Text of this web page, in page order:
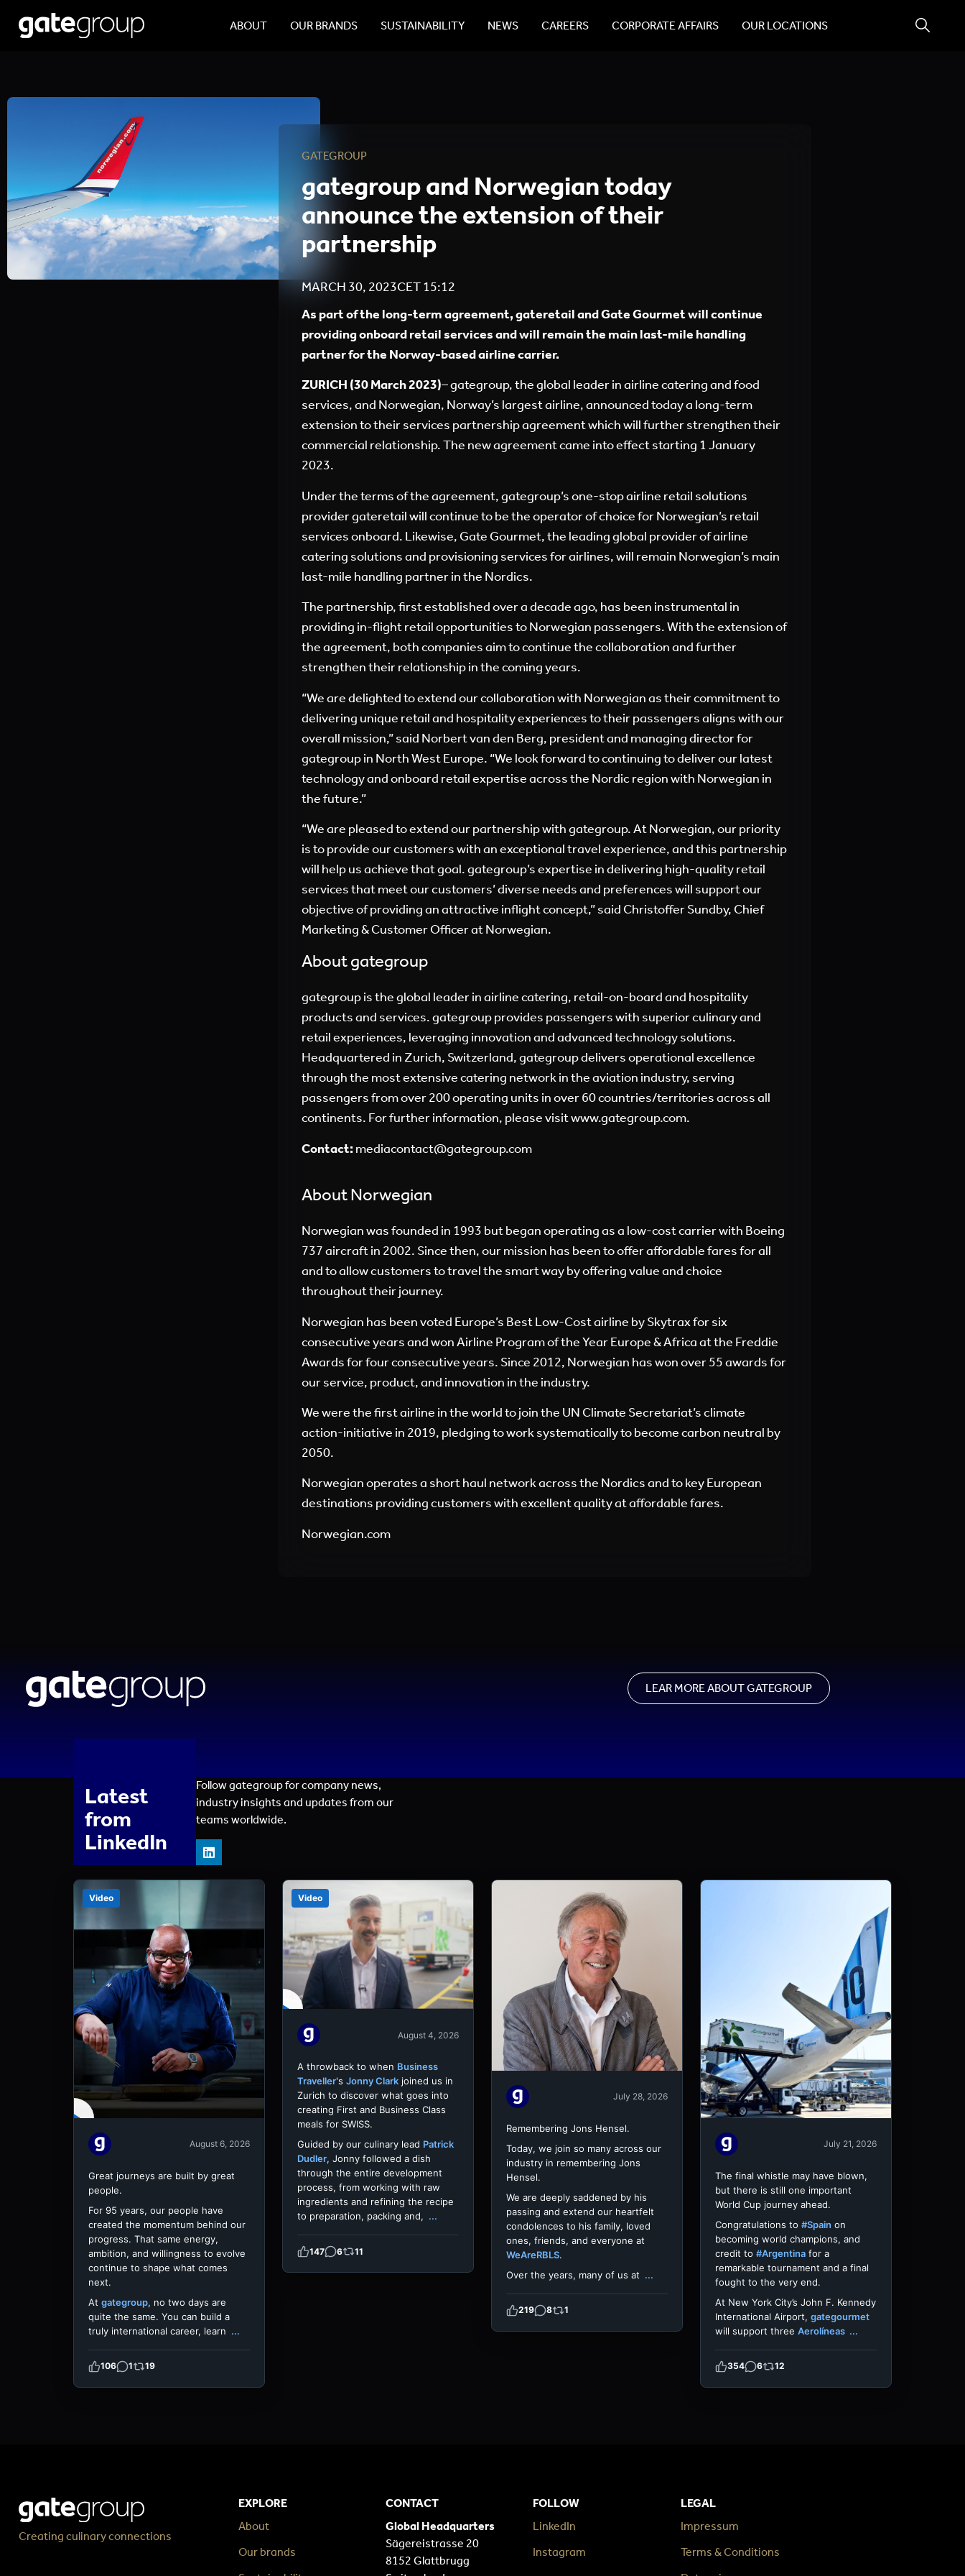
ABOUT OUR BRANDS SUSTAINABILITY NEWS CAREERS CORPORATE AFFAIRS OUR LOCATIONS
GATEGROUP
gategroup and Norwegian today
announce the extension of their
partnership
MARCH 30, 2023CET15:12
As part of the long-term agreement, gateretail and Gate Gourmet will continue
providing onboard retail services and will remain the main last-mile handling
partner for the Norway-based airline carrier.
ZURICH (30 March 2023)– gategroup, the global leader in airline catering and food
services, and Norwegian, Norway’s largest airline, announced today a long-term
extension to their services partnership agreement which will further strengthen their
commercial relationship. The new agreement came into effect starting 1 January
2023.
Under the terms of the agreement, gategroup’s one-stop airline retail solutions
provider gateretail will continue to be the operator of choice for Norwegian’s retail
services onboard. Likewise, Gate Gourmet, the leading global provider of airline
catering solutions and provisioning services for airlines, will remain Norwegian’s main
last-mile handling partner in the Nordics.
The partnership, first established over a decade ago, has been instrumental in
providing in-flight retail opportunities to Norwegian passengers. With the extension of
the agreement, both companies aim to continue the collaboration and further
strengthen their relationship in the coming years.
“We are delighted to extend our collaboration with Norwegian as their commitment to
delivering unique retail and hospitality experiences to their passengers aligns with our
overall mission,” said Norbert van den Berg, president and managing director for
gategroup in North West Europe. “We look forward to continuing to deliver our latest
technology and onboard retail expertise across the Nordic region with Norwegian in
the future.”
“We are pleased to extend our partnership with gategroup. At Norwegian, our priority
is to provide our customers with an exceptional travel experience, and this partnership
will help us achieve that goal. gategroup’s expertise in delivering high-quality retail
services that meet our customers’ diverse needs and preferences will support our
objective of providing an attractive inflight concept,” said Christoffer Sundby, Chief
Marketing & Customer Officer at Norwegian.
About gategroup
gategroup is the global leader in airline catering, retail-on-board and hospitality
products and services. gategroup provides passengers with superior culinary and
retail experiences, leveraging innovation and advanced technology solutions.
Headquartered in Zurich, Switzerland, gategroup delivers operational excellence
through the most extensive catering network in the aviation industry, serving
passengers from over 200 operating units in over 60 countries/territories across all
continents. For further information, please visitwww.gategroup.com.
Contact: mediacontact@gategroup.com
About Norwegian
Norwegian was founded in 1993 but began operating as a low-cost carrier with Boeing
737 aircraft in 2002. Since then, our mission has been to offer affordable fares for all
and to allow customers to travel the smart way by offering value and choice
throughout their journey.
Norwegian has been voted Europe’s Best Low-Cost airline by Skytrax for six
consecutive years and won Airline Program of the Year Europe & Africa at the Freddie
Awards for four consecutive years. Since 2012, Norwegian has won over 55 awards for
our service, product, and innovation in the industry.
We were the first airline in the world to join the UN Climate Secretariat’s climate
action-initiative in 2019, pledging to work systematically to become carbon neutral by
2050.
Norwegian operates a short haul network across the Nordics and to key European
destinations providing customers with excellent quality at affordable fares.
Norwegian.com
LEAR MORE ABOUT GATEGROUP
Latest
from
LinkedIn
Follow gategroup for company news,
industry insights and updates from our
teams worldwide.
Video
August 6, 2026
Great journeys are built by great
people.
For 95 years, our people have
created the momentum behind our
progress. That same energy,
ambition, and willingness to evolve
continue to shape what comes
next.
At gategroup, no two days are
quite the same. You can build a
truly international career, learn ...
106 1 19
Video
August 4, 2026
A throwback to when Business
Traveller's Jonny Clark joined us in
Zurich to discover what goes into
creating First and Business Class
meals for SWISS.
Guided by our culinary lead Patrick
Dudler, Jonny followed a dish
through the entire development
process, from working with raw
ingredients and refining the recipe
to preparation, packing and, ...
147 6 11
July 28, 2026
Remembering Jons Hensel.
Today, we join so many across our
industry in remembering Jons
Hensel.
We are deeply saddened by his
passing and extend our heartfelt
condolences to his family, loved
ones, friends, and everyone at
WeAreRBLS.
Over the years, many of us at ...
219 8 1
July 21, 2026
The final whistle may have blown,
but there is still one important
World Cup journey ahead.
Congratulations to #Spain on
becoming world champions, and
credit to #Argentina for a
remarkable tournament and a final
fought to the very end.
At New York City’s John F. Kennedy
International Airport, gategourmet
will support three Aerolíneas ...
354 6 12
Creating culinary connections
EXPLORE
About
Our brands
CONTACT
Global Headquarters
Sägereistrasse 20
8152 Glattbrugg
FOLLOW
LinkedIn
Instagram
LEGAL
Impressum
Terms & Conditions